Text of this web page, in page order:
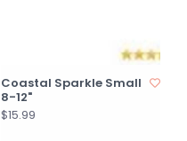
Coastal Sparkle Small
8-12"
$15.99